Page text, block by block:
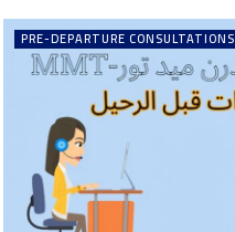
PRE-DEPARTURE CONSULTATIONS